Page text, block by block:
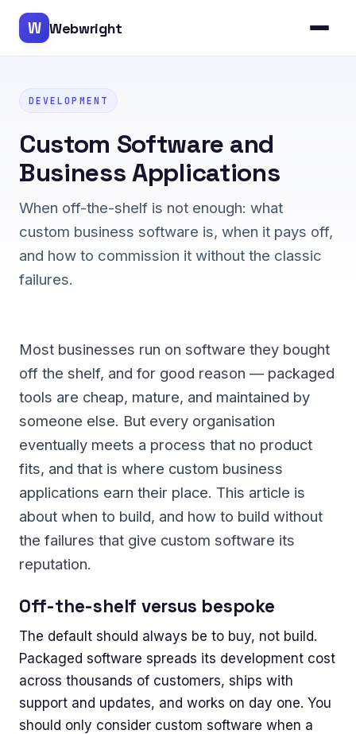
W Webwright
DEVELOPMENT
Custom Software and
Business Applications
When off-the-shelf is not enough: what
custom business software is, when it pays off,
and how to commission it without the classic
failures.
Most businesses run on software they bought
off the shelf, and for good reason — packaged
tools are cheap, mature, and maintained by
someone else. But every organisation
eventually meets a process that no product
fits, and that is where custom business
applications earn their place. This article is
about when to build, and how to build without
the failures that give custom software its
reputation.
Off-the-shelf versus bespoke
The default should always be to buy, not build.
Packaged software spreads its development cost
across thousands of customers, ships with
support and updates, and works on day one. You
should only consider custom software when a